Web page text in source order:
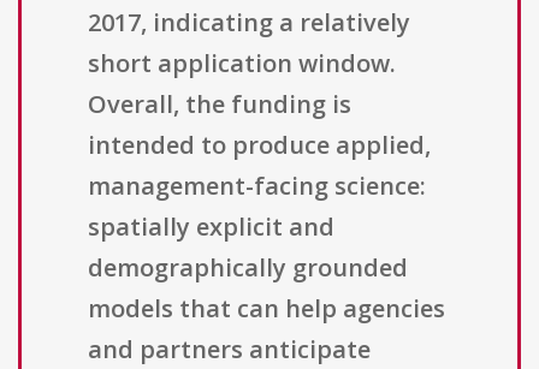
2017, indicating a relatively
short application window.
Overall, the funding is
intended to produce applied,
management-facing science:
spatially explicit and
demographically grounded
models that can help agencies
and partners anticipate